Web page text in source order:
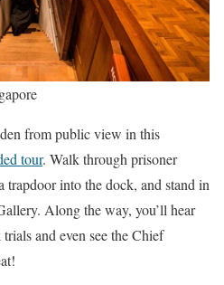
from public view in this
tour. Walk through prisoner
trapdoor into the dock, and stand in
Along the way, you’ll hear
and even see the Chief